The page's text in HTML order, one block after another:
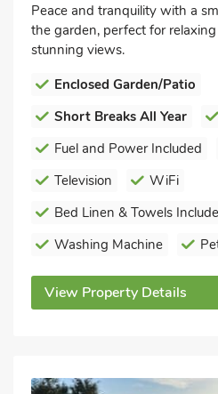
Peace and tranquility with a
the garden, perfect for
stunning views.
Enclosed Garden/Patio
Short Breaks All Year
Fuel and Power Included
Television
WiFi
Bed Linen & Towels
Washing Machine
View Property Details